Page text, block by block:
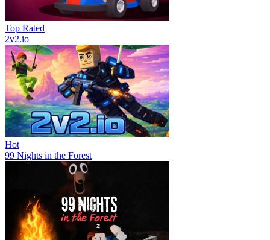
Top Rated
2v2.io
Hot
99 Nights in the Forest